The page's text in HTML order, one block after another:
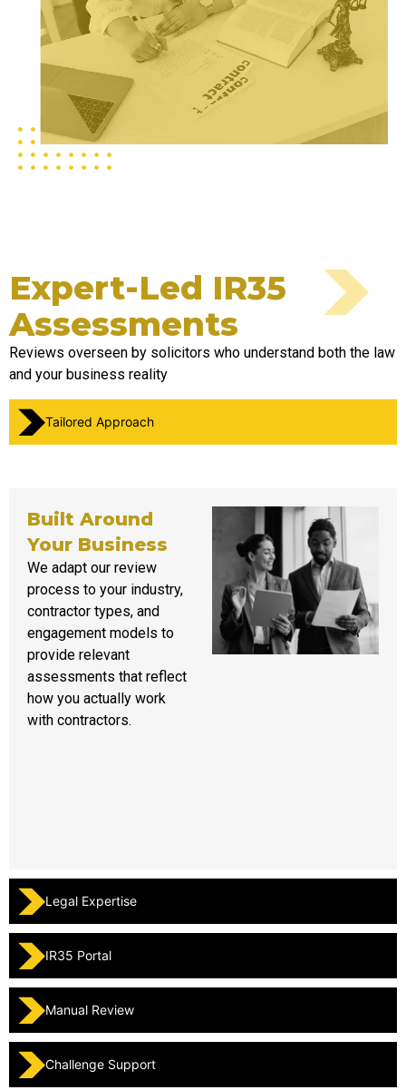
Expert-Led IR35
Assessments ​
Reviews overseen by solicitors who understand both the law
and your business reality
Tailored Approach
Legal Expertise
IR35 Portal
Manual Review
Challenge Support
Built Around
Your Business
We adapt our review
process to your industry,
contractor types, and
engagement models to
provide relevant
assessments that reflect
how you actually work
with contractors.